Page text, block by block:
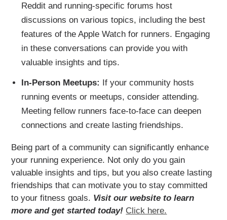
Reddit and running-specific forums host
discussions on various topics, including the best
features of the Apple Watch for runners. Engaging
in these conversations can provide you with
valuable insights and tips.
In-Person Meetups: If your community hosts
running events or meetups, consider attending.
Meeting fellow runners face-to-face can deepen
connections and create lasting friendships.
Being part of a community can significantly enhance
your running experience. Not only do you gain
valuable insights and tips, but you also create lasting
friendships that can motivate you to stay committed
to your fitness goals. Visit our website to learn
more and get started today! Click here.